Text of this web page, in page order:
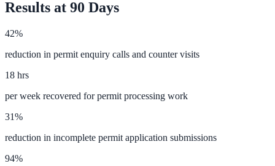
Results at 90 Days
42%
reduction in permit enquiry calls and counter visits
18 hrs
per week recovered for permit processing work
31%
reduction in incomplete permit application submissions
94%